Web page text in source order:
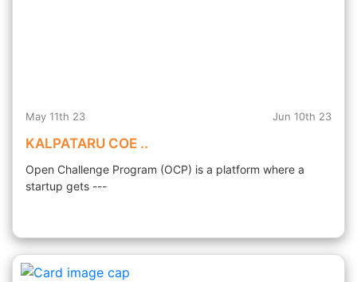
May 11th 23 Jun 10th 23
KALPATARU COE ..
Open Challenge Program (OCP) is a platform where a
startup gets ---